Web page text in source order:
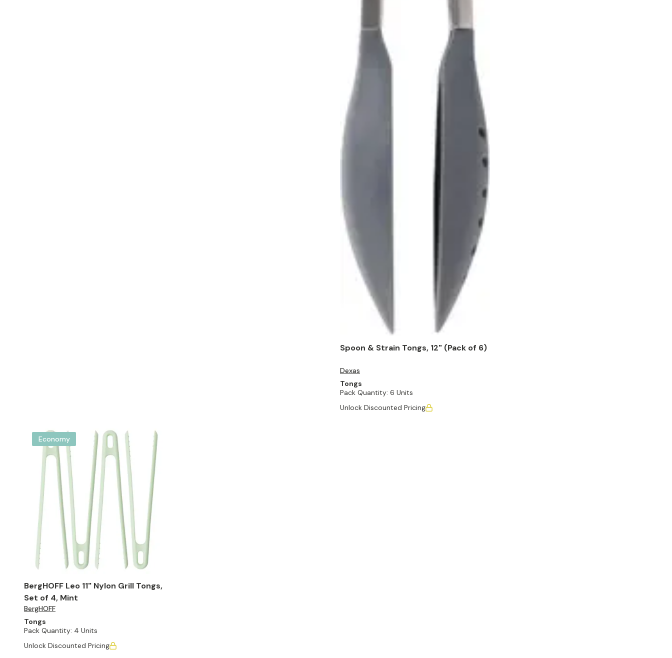
Spoon & Strain Tongs, 12" (Pack of 6)
Dexas
Tongs
Pack Quantity: 6 Units
Unlock Discounted Pricing
Economy
BergHOFF Leo 11" Nylon Grill Tongs,
Set of 4, Mint
BergHOFF
Tongs
Pack Quantity: 4 Units
Unlock Discounted Pricing